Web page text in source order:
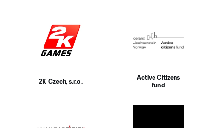
2K Czech, s.r.o.
Active Citizens
fund